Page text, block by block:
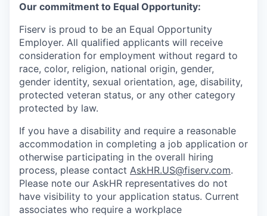
Our commitment to Equal Opportunity:
Fiserv is proud to be an Equal Opportunity
Employer. All qualified applicants will receive
consideration for employment without regard to
race, color, religion, national origin, gender,
gender identity, sexual orientation, age, disability,
protected veteran status, or any other category
protected by law.
If you have a disability and require a reasonable
accommodation in completing a job application or
otherwise participating in the overall hiring
process, please contact AskHR.US@fiserv.com.
Please note our AskHR representatives do not
have visibility to your application status. Current
associates who require a workplace